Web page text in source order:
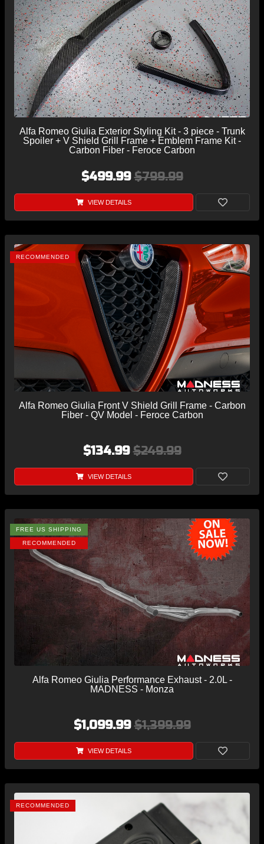
Alfa Romeo Giulia Exterior Styling Kit - 3 piece - Trunk
Spoiler + V Shield Grill Frame + Emblem Frame Kit -
Carbon Fiber - Feroce Carbon
$499.99$799.99
VIEW DETAILS
RECOMMENDED
Alfa Romeo Giulia Front V Shield Grill Frame - Carbon
Fiber - QV Model - Feroce Carbon
$134.99$249.99
VIEW DETAILS
FREE US SHIPPING
RECOMMENDED
Alfa Romeo Giulia Performance Exhaust - 2.0L -
MADNESS - Monza
$1,099.99$1,399.99
VIEW DETAILS
RECOMMENDED